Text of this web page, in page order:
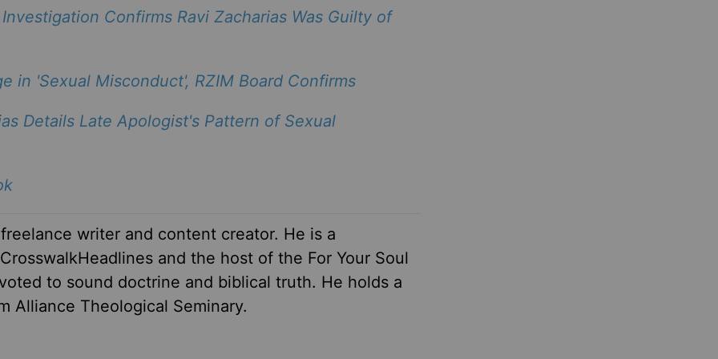
Confirms Ravi Zacharias Was Guilty of
in 'Sexual Misconduct', RZIM Board Confirms
Details Late Apologist's Pattern of Sexual
writer and content creator. He is a
and the host of the For Your Soul
to sound doctrine and biblical truth. He holds a
Alliance Theological Seminary.